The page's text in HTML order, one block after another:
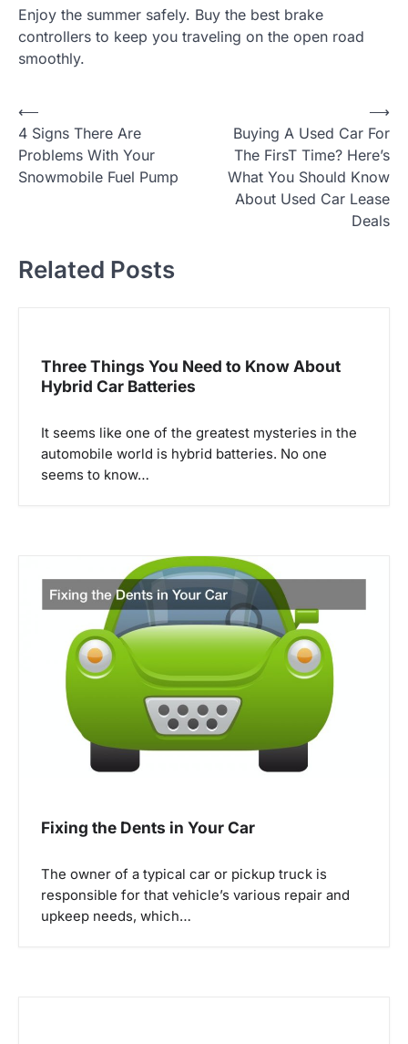
Enjoy the summer safely. Buy the best brake
controllers to keep you traveling on the open road
smoothly.
P
o
s
n
⟵
4 Signs There Are
Problems With Your
Snowmobile Fuel Pump
Buying A Used Car For
The FirsT Time? Here’s
What You Should Know
About Used Car Lease
Deals
⟶
Related Posts
Three Things You Need to Know About
Hybrid Car Batteries
It seems like one of the greatest mysteries in the
automobile world is hybrid batteries. No one
seems to know…
Fixing the Dents in Your Car
The owner of a typical car or pickup truck is
responsible for that vehicle’s various repair and
upkeep needs, which…